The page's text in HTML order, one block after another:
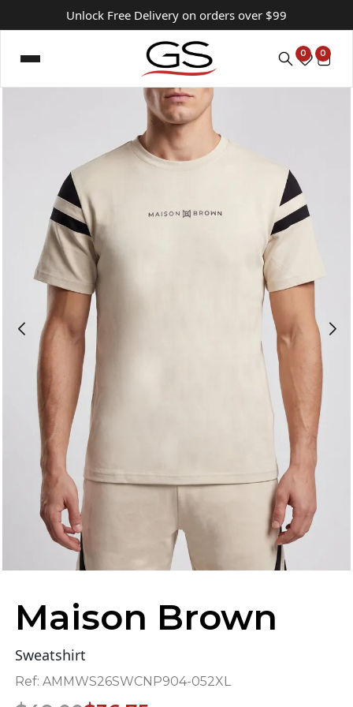
Unlock Free Delivery on orders over $99
0 0
Maison Brown
Sweatshirt
Ref: AMMWS26SWCNP904-052XL